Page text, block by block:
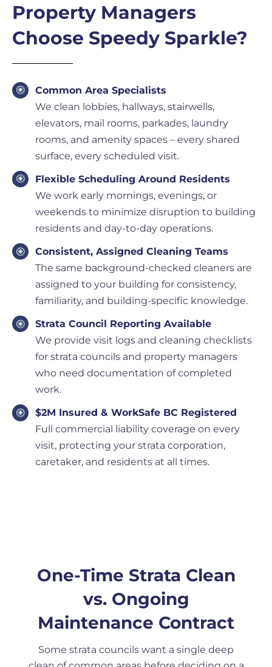
Property Managers
Choose Speedy Sparkle?
Common Area Specialists
We clean lobbies, hallways, stairwells,
elevators, mail rooms, parkades, laundry
rooms, and amenity spaces – every shared
surface, every scheduled visit.
Flexible Scheduling Around Residents
We work early mornings, evenings, or
weekends to minimize disruption to building
residents and day-to-day operations.
Consistent, Assigned Cleaning Teams
The same background-checked cleaners are
assigned to your building for consistency,
familiarity, and building-specific knowledge.
Strata Council Reporting Available
We provide visit logs and cleaning checklists
for strata councils and property managers
who need documentation of completed
work.
$2M Insured & WorkSafe BC Registered
Full commercial liability coverage on every
visit, protecting your strata corporation,
caretaker, and residents at all times.
One-Time Strata Clean
vs. Ongoing
Maintenance Contract
Some strata councils want a single deep